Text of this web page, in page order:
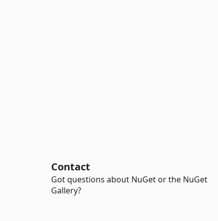
Contact
Got questions about NuGet or the NuGet
Gallery?